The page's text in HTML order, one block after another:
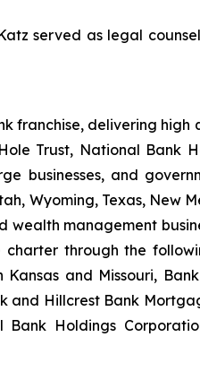
served as legal
franchise, delivering high
Trust, National Bank
businesses, and
Wyoming, Texas, New
wealth management
through the
and Missouri,
and Hillcrest Bank
Holdings